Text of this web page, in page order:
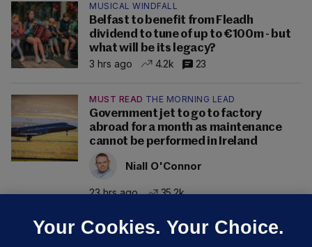
MUSICAL WINDFALL
Belfast to benefit from Fleadh
dividend to tune of up to €100m - but
what will be its legacy?
3 hrs ago
4.2k 23
MUST READ THE MORNING LEAD
Government jet to go to factory
abroad for a month as maintenance
cannot be performed in Ireland
Niall O'Connor
23 hrs ago 35.2k
Your Cookies. Your Choice.